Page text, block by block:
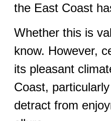
the East Coast
Whether this is
know. However,
its pleasant
Coast,
detract from